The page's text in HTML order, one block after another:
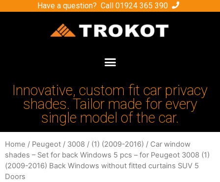
Have a question? Call 01924 365 390
Innovative, custom fit car privacy
shades. Tailor made for every
single model of the car.
Home / Peugeot / 3008 / (1) (2009-2016) / Car window
shades – Set for back Windows 5 pcs – for Peugeot 3008 (1)
(2009-2016) Back Windows without fitted curtains SUV 5
Doors